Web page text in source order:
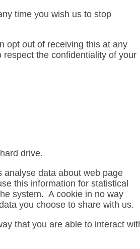
time you wish us to stop
opt out of receiving this at any
the confidentiality of your
drive.
analyse data about web page
this information for statistical
system. A cookie in no way
you choose to share with us.
that you are able to interact